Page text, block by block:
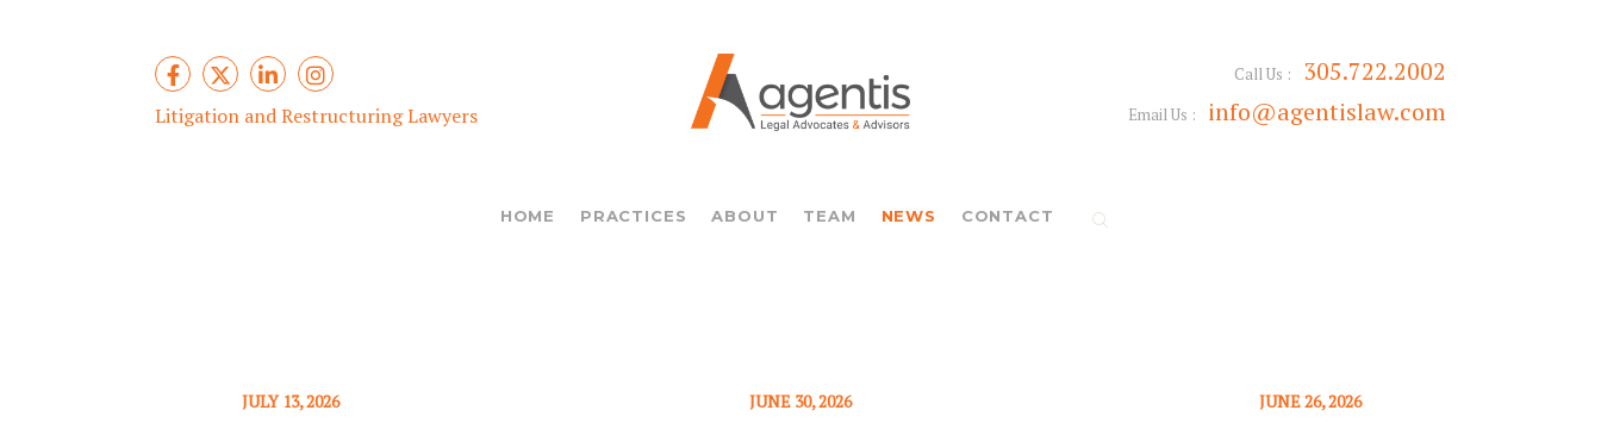
Litigation and Restructuring Lawyers
Call Us : 305.722.2002
Email Us : info@agentislaw.com
HOME PRACTICES ABOUT TEAM NEWS CONTACT
JULY 13, 2026 JUNE 30, 2026 JUNE 26, 2026